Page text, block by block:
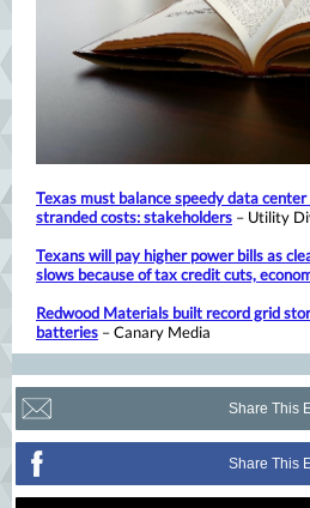
Texas must balance speedy data
stranded costs: stakeholders – Utility
Texans will pay higher power bills as
slows because of tax credit cuts,
Redwood Materials built record grid
batteries – Canary Media
Share This
Share This